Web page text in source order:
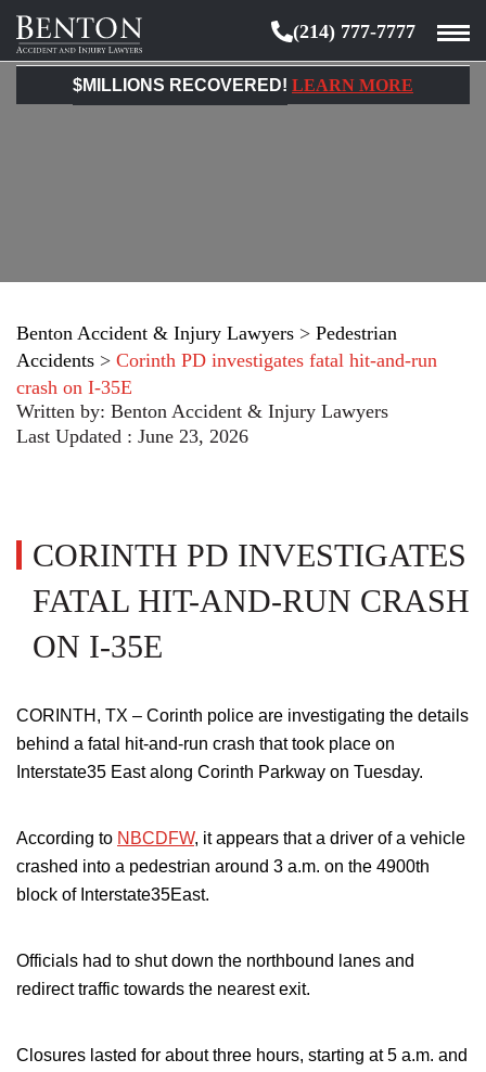
Benton
Accident
&
(214) 777-7777
$MILLIONS RECOVERED! LEARN MORE
Benton Accident & Injury Lawyers > Pedestrian
Accidents > Corinth PD investigates fatal hit-and-run
crash on I-35E
Written by: Benton Accident & Injury Lawyers
Last Updated : June 23, 2026
CORINTH PD INVESTIGATES
FATAL HIT-AND-RUN CRASH
ON I-35E
CORINTH, TX – Corinth police are investigating the details
behind a fatal hit-and-run crash that took place on
Interstate35 East along Corinth Parkway on Tuesday.
According to NBCDFW, it appears that a driver of a vehicle
crashed into a pedestrian around 3 a.m. on the 4900th
block of Interstate35East.
Officials had to shut down the northbound lanes and
redirect traffic towards the nearest exit.
Closures lasted for about three hours, starting at 5 a.m. and